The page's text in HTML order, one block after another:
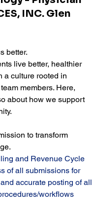
INC. Glen
better.
live better, healthier
a culture rooted in
members. Here,
about how we support
to transform
and Revenue Cycle
of all submissions for
accurate posting of all
workflows